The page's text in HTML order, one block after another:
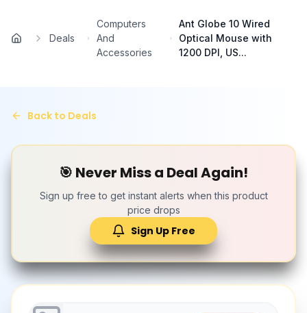
Home
Deals
Computers
And
Accessories
Ant Globe 10 Wired
Optical Mouse with
1200 DPI, US...
Back to Deals
🎯 Never Miss a Deal Again!
Sign up free to get instant alerts when this product
price drops
Sign Up Free